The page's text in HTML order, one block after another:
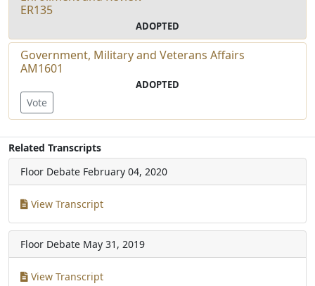
ER135
ADOPTED
Government, Military and Veterans Affairs
AM1601
ADOPTED
Vote
Related Transcripts
Floor Debate February 04, 2020
View Transcript
Floor Debate May 31, 2019
View Transcript